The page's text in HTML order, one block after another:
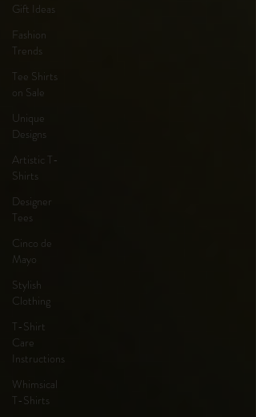
Gift Ideas
Fashion
Trends
Tee Shirts
on Sale
Unique
Designs
Artistic T-
Shirts
Designer
Tees
Cinco de
Mayo
Stylish
Clothing
T-Shirt
Care
Instructions
Whimsical
T-Shirts